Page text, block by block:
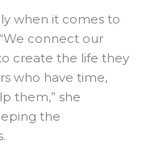
when it comes to
connect our
create the life they
who have time,
them,” she
the